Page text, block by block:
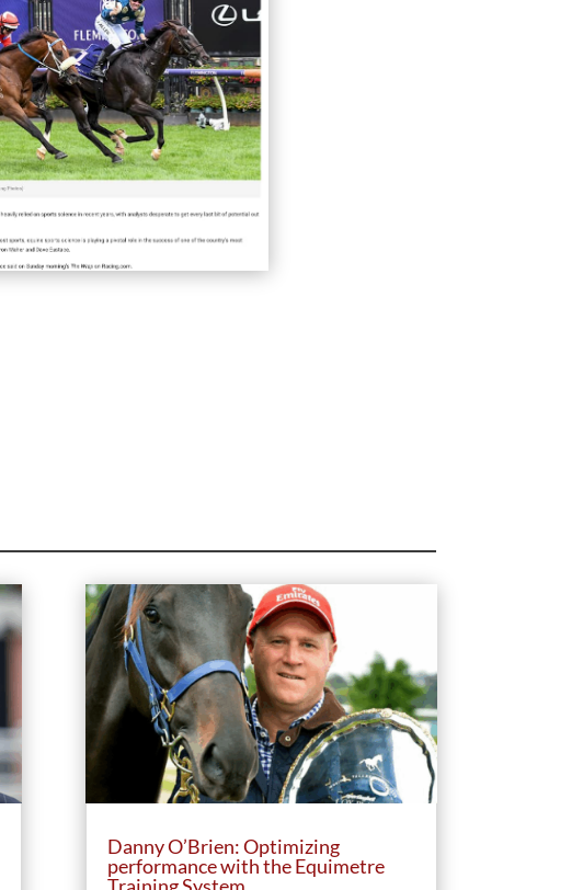
Danny O’Brien: Optimizing
performance with the Equimetre